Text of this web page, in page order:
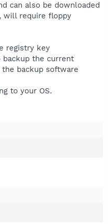
can also be downloaded
will require floppy
registry key
backup the current
backup software
to your OS.